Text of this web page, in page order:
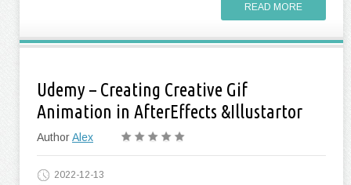
READ MORE
Udemy – Creating Creative Gif
Animation in AfterEffects &Illustartor
AuthorAlex
2022-12-13